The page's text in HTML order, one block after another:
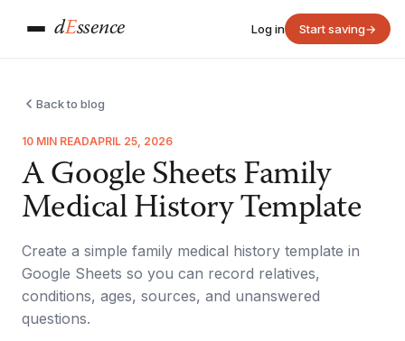
dEssence Log in Start saving→
Back to blog
10 MIN READAPRIL 25, 2026
A Google Sheets Family
Medical History Template
Create a simple family medical history template in
Google Sheets so you can record relatives,
conditions, ages, sources, and unanswered
questions.